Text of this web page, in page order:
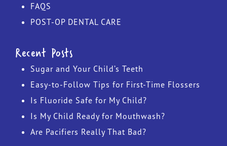
FAQS
POST-OP DENTAL CARE
Recent Posts
Sugar and Your Child’s Teeth
Easy-to-Follow Tips for First-Time Flossers
Is Fluoride Safe for My Child?
Is My Child Ready for Mouthwash?
Are Pacifiers Really That Bad?